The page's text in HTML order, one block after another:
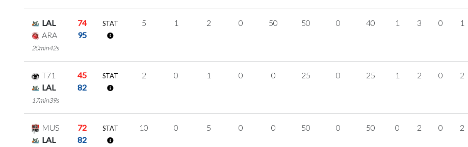
LAL
74
ARA
95
20min42s
STAT 5 1 2 0 50 50 0 40 1 3 0 1
T71
45
LAL
82
17min39s
STAT 2 0 1 0 0 25 0 25 1 2 0 2
MUS
72
LAL
82
STAT 10 0 5 0 0 50 0 50 0 2 0 2